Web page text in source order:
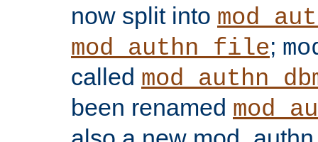
now split into
mod_authn_file;
called
been renamed